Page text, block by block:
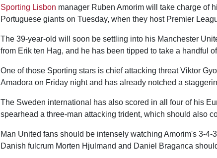
Sporting Lisbon manager Ruben Amorim will take charge of
Portuguese giants on Tuesday, when they host Premier
The 39-year-old will soon be settling into his Manchester
from Erik ten Hag, and he has been tipped to take a handful
One of those Sporting stars is chief attacking threat Viktor
Amadora on Friday night and has already notched a
The Sweden international has also scored in all four of his
spearhead a three-man attacking trident, which should also
Man United fans should be intensely watching Amorim's 3-4-
Danish fulcrum Morten Hjulmand and Daniel Braganca